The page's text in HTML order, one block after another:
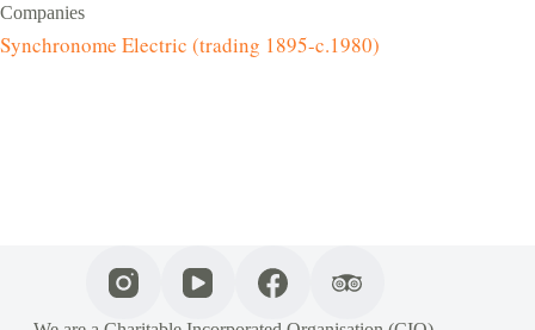
Companies
Synchronome Electric (trading 1895-c.1980)